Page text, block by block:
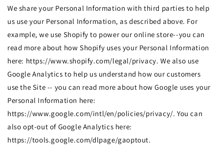
We share your Personal Information with third parties to help
us use your Personal Information, as described above. For
example, we use Shopify to power our online store--you can
read more about how Shopify uses your Personal Information
here: https://www.shopify.com/legal/privacy. We also use
Google Analytics to help us understand how our customers
use the Site -- you can read more about how Google uses your
Personal Information here:
https://www.google.com/intl/en/policies/privacy/. You can
also opt-out of Google Analytics here:
https://tools.google.com/dlpage/gaoptout.